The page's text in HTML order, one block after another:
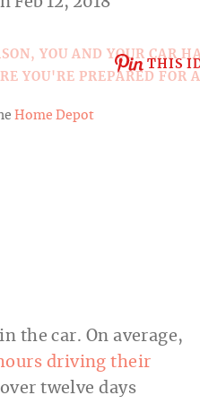
THIS
Home Depot
the car. On average,
driving their
twelve days